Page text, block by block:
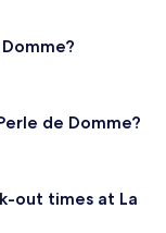
de Domme?
out times at La